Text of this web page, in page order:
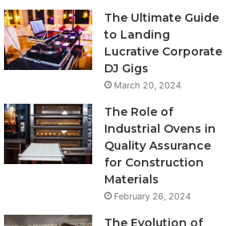
The Ultimate Guide
to Landing
Lucrative Corporate
DJ Gigs
March 20, 2024
The Role of
Industrial Ovens in
Quality Assurance
for Construction
Materials
February 26, 2024
The Evolution of